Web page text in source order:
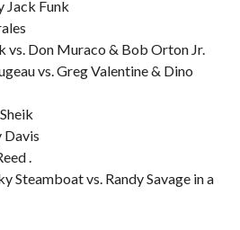
Jack Funk
vs. Don Muraco & Bob Orton Jr.
vs. Greg Valentine & Dino
Davis
.
Steamboat vs. Randy Savage in a